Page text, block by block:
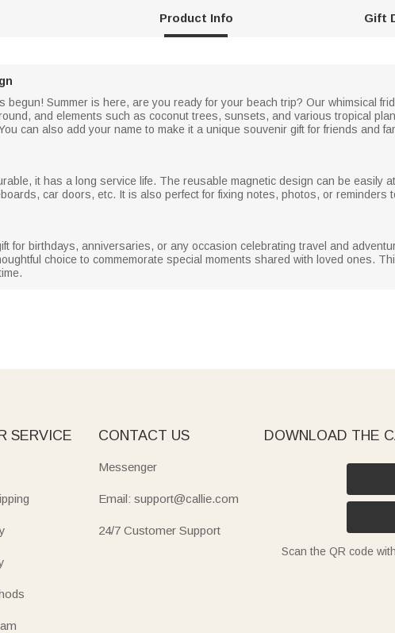
Product Info Gift
begun! Summer is here, are you ready for your beach trip? Our whimsical
and elements such as coconut trees, sunsets, and various tropical
can also add your name to make it a unique souvenir gift for friends and
it has a long service life. The reusable magnetic design can be easily
car doors, etc. It is also perfect for fixing notes, photos, or
for birthdays, anniversaries, or any occasion celebrating travel and
choice to commemorate special moments shared with loved ones.
SERVICE CONTACT US
Messenger
Email: support@callie.com
24/7 Customer Support
DOWNLOAD THE
Scan the QR code